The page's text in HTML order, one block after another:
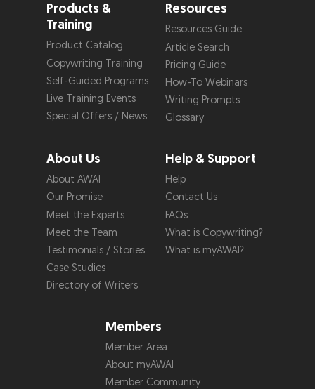
Products &
Training
Product Catalog
Copywriting Training
Self-Guided Programs
Live Training Events
Special Offers / News
Resources
Resources Guide
Article Search
Pricing Guide
How-To Webinars
Writing Prompts
Glossary
About Us
About AWAI
Our Promise
Meet the Experts
Meet the Team
Testimonials / Stories
Case Studies
Directory of Writers
Help & Support
Help
Contact Us
FAQs
What is Copywriting?
What is myAWAI?
Members
Member Area
About myAWAI
Member Community